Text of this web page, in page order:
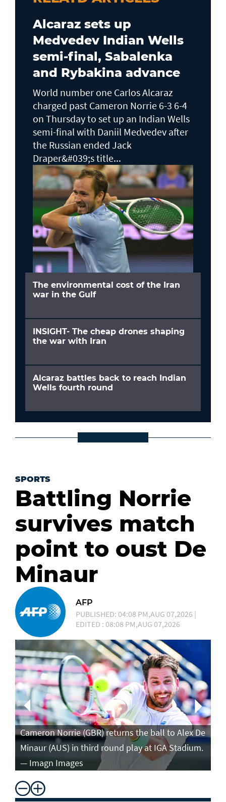
Alcaraz sets up
Medvedev Indian Wells
semi-final, Sabalenka
and Rybakina advance
World number one Carlos Alcaraz
charged past Cameron Norrie 6-3 6-4
on Thursday to set up an Indian Wells ​
semi-final with Daniil Medvedev after
the Russian ended Jack ​
Draper&#039;s title...
The environmental cost of the Iran
war in the Gulf
INSIGHT- The cheap drones shaping
the war with Iran
Alcaraz battles back to reach Indian
Wells fourth round
SPORTS
Battling Norrie
survives match
point to oust De
Minaur
AFP
PUBLISHED: 04:08 PM,AUG 07,2026 |
EDITED : 08:08 PM,AUG 07,2026
Cameron Norrie (GBR) returns the ball to Alex De
Minaur (AUS) in third round play at IGA Stadium.
— Imagn Images